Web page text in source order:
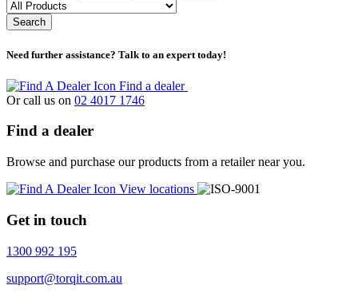
Search
Need further assistance? Talk to an expert today!
Find a dealer
Or call us on 02 4017 1746
Find a dealer
Browse and purchase our products from a retailer near you.
View locations
Get in touch
1300 992 195
support@torqit.com.au